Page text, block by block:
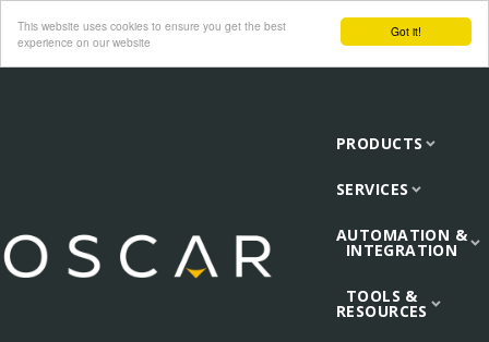
Got it!
This website uses cookies to ensure you get the best
experience on our website
PRODUCTS
SERVICES
AUTOMATION &
INTEGRATION
TOOLS &
RESOURCES